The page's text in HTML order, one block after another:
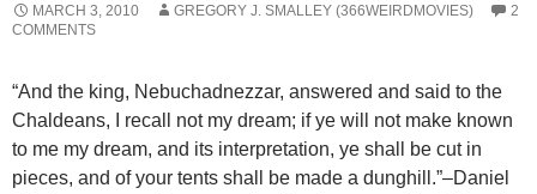
MARCH 3, 2010 GREGORY J. SMALLEY (366WEIRDMOVIES)
2
COMMENTS
“And the king, Nebuchadnezzar, answered and said to the
Chaldeans, I recall not my dream; if ye will not make known
to me my dream, and its interpretation, ye shall be cut in
pieces, and of your tents shall be made a dunghill.”–Daniel